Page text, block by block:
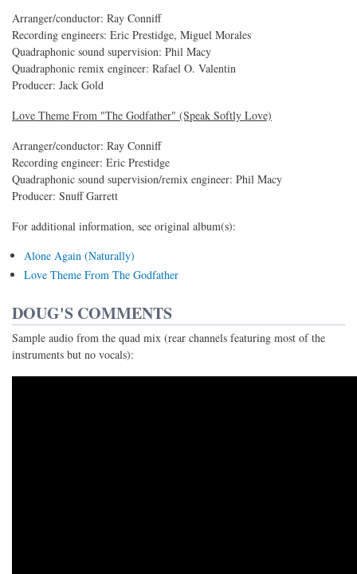
Arranger/conductor: Ray Conniff
Recording engineers: Eric Prestidge, Miguel Morales
Quadraphonic sound supervision: Phil Macy
Quadraphonic remix engineer: Rafael O. Valentin
Producer: Jack Gold
Love Theme From "The Godfather" (Speak Softly Love)
Arranger/conductor: Ray Conniff
Recording engineer: Eric Prestidge
Quadraphonic sound supervision/remix engineer: Phil Macy
Producer: Snuff Garrett
For additional information, see original album(s):
Alone Again (Naturally)
Love Theme From The Godfather
DOUG'S COMMENTS
Sample audio from the quad mix (rear channels featuring most of the
instruments but no vocals):